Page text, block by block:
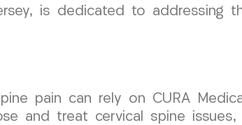
is dedicated to addressing
pain can rely on CURA
and treat cervical spine